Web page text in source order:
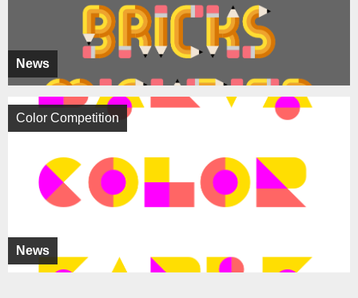
News
News
Color Competition